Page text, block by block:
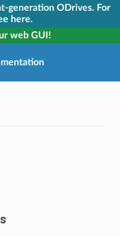
generation ODrives. For
here.
web GUI!